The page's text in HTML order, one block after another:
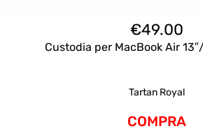
€49.00
Custodia per MacBook Air
Tartan Royal
COMPRA